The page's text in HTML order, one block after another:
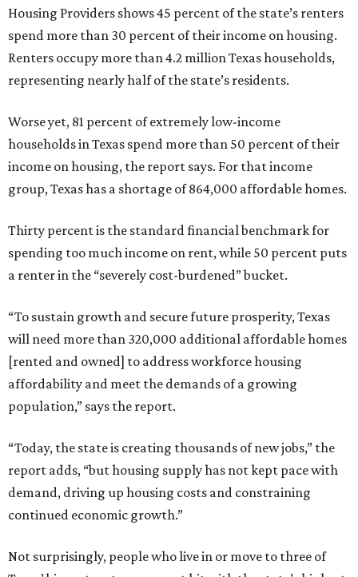
Housing Providers shows 45 percent of the state’s renters
spend more than 30 percent of their income on housing.
Renters occupy more than 4.2 million Texas households,
representing nearly half of the state’s residents.
Worse yet, 81 percent of extremely low-income
households in Texas spend more than 50 percent of their
income on housing, the report says. For that income
group, Texas has a shortage of 864,000 affordable homes.
Thirty percent is the standard financial benchmark for
spending too much income on rent, while 50 percent puts
a renter in the “severely cost-burdened” bucket.
“To sustain growth and secure future prosperity, Texas
will need more than 320,000 additional affordable homes
[rented and owned] to address workforce housing
affordability and meet the demands of a growing
population,” says the report.
“Today, the state is creating thousands of new jobs,” the
report adds, “but housing supply has not kept pace with
demand, driving up housing costs and constraining
continued economic growth.”
Not surprisingly, people who live in or move to three of